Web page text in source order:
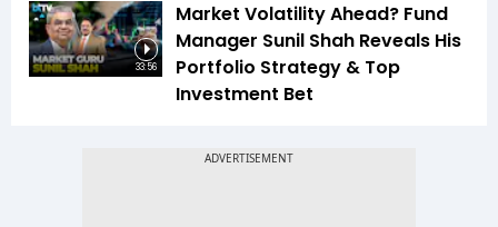
33:56
Market Volatility Ahead? Fund
Manager Sunil Shah Reveals His
Portfolio Strategy & Top
Investment Bet